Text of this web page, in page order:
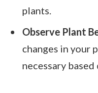
plants.
Observe Plant
changes in your
necessary